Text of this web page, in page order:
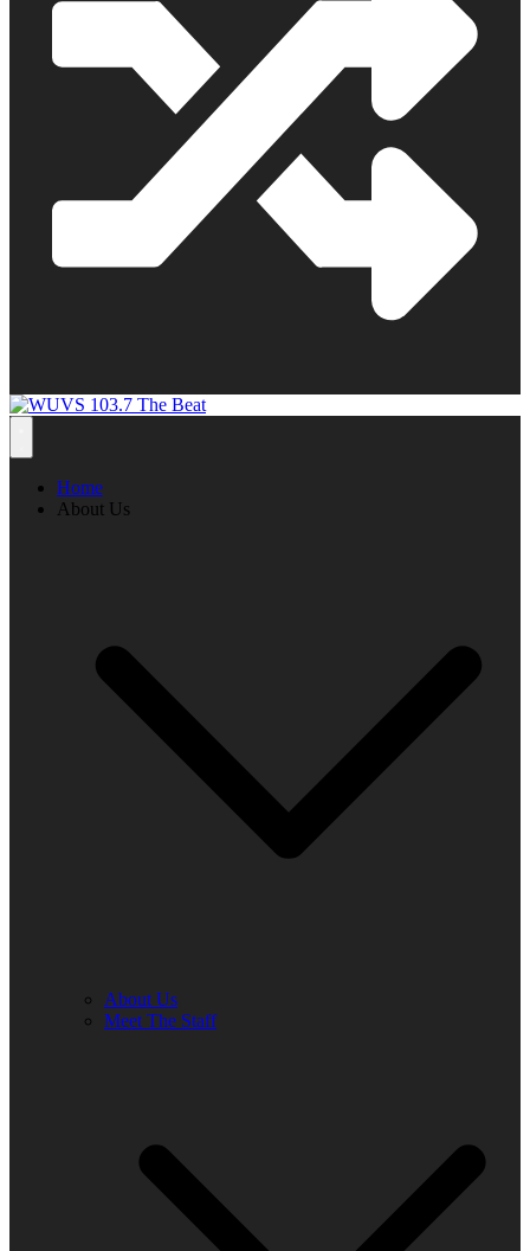
Home
About Us
About Us
Meet The Staff